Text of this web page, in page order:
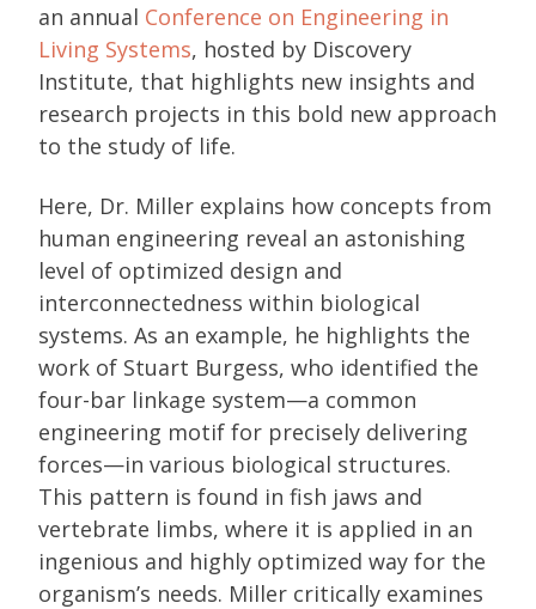
an annual Conference on Engineering in
Living Systems, hosted by Discovery
Institute, that highlights new insights and
research projects in this bold new approach
to the study of life.
Here, Dr. Miller explains how concepts from
human engineering reveal an astonishing
level of optimized design and
interconnectedness within biological
systems. As an example, he highlights the
work of Stuart Burgess, who identified the
four-bar linkage system—a common
engineering motif for precisely delivering
forces—in various biological structures.
This pattern is found in fish jaws and
vertebrate limbs, where it is applied in an
ingenious and highly optimized way for the
organism’s needs. Miller critically examines